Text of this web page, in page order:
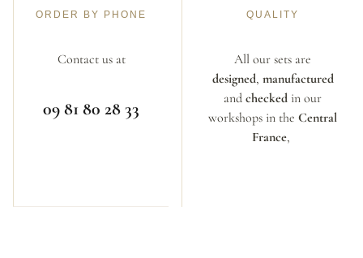
ORDER BY PHONE
Contact us at
09 81 80 28 33
QUALITY
All our sets are
designed, manufactured
and checked in our
workshops in the Central
France,